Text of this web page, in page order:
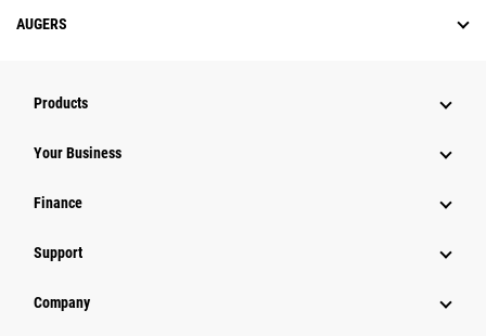
AUGERS
Products
Your Business
Finance
Support
Company